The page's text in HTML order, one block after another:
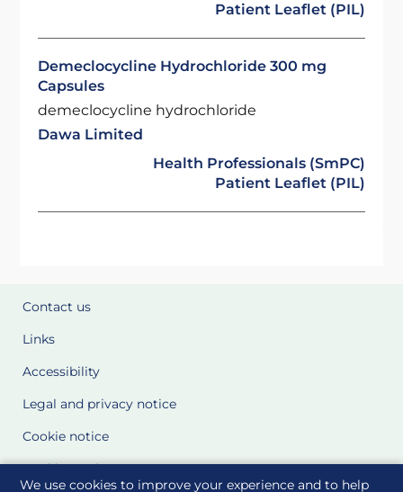
We use cookies to improve your experience and to help
Patient Leaflet (PIL)
Demeclocycline Hydrochloride 300 mg
Capsules
demeclocycline hydrochloride
Dawa Limited
Health Professionals (SmPC)
Patient Leaflet (PIL)
Contact us
Links
Accessibility
Legal and privacy notice
Cookie notice
Cookie Settings